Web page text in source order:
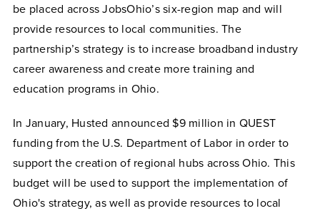
be placed across JobsOhio’s six-region map and will
provide resources to local communities. The
partnership’s strategy is to increase broadband industry
career awareness and create more training and
education programs in Ohio.
In January, Husted announced $9 million in QUEST
funding from the U.S. Department of Labor in order to
support the creation of regional hubs across Ohio. This
budget will be used to support the implementation of
Ohio's strategy, as well as provide resources to local